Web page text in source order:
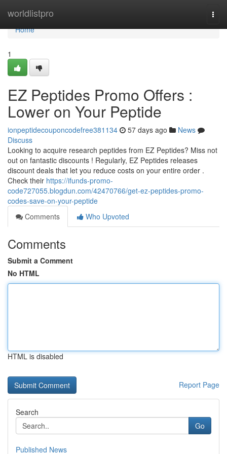
worldlistpro
Home
Home
1
EZ Peptides Promo Offers :
Lower on Your Peptide
ionpeptidecouponcodefree381134 57 days ago
News
Discuss
Looking to acquire research peptides from EZ Peptides? Miss not
out on fantastic discounts ! Regularly, EZ Peptides releases
discount deals that let you reduce costs on your entire order .
Check their https://ifunds-promo-
code727055.blogdun.com/42470766/get-ez-peptides-promo-
codes-save-on-your-peptide
Comments
Who Upvoted
Comments
Submit a Comment
No HTML
HTML is disabled
Report Page
Search
Go
Published News